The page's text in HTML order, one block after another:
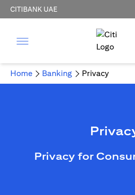
CITIBANK UAE
Home Banking Privacy
Privacy for